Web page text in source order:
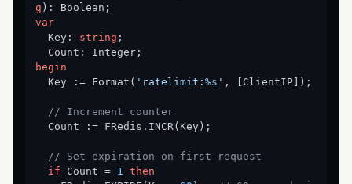
g ) :
var
  Key:
string ;
begin
  Key := Format(
'ratelimit:%s' , [ClientIP]);
// Increment counter
// Set expiration on first request
if Count = 1 then